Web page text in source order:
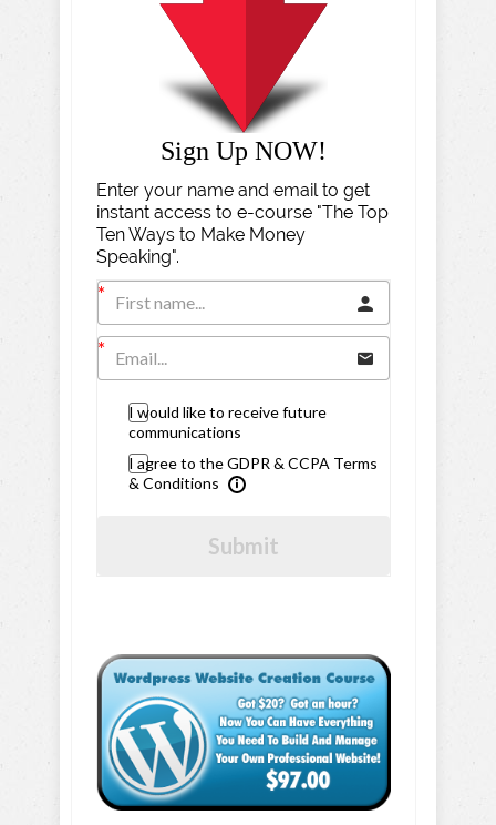
Sign Up NOW!
Enter your name and email to get
instant access to e-course "The Top
Ten Ways to Make Money
Speaking".
I would like to receive future
communications
I agree to the GDPR & CCPA Terms
& Conditions
Submit